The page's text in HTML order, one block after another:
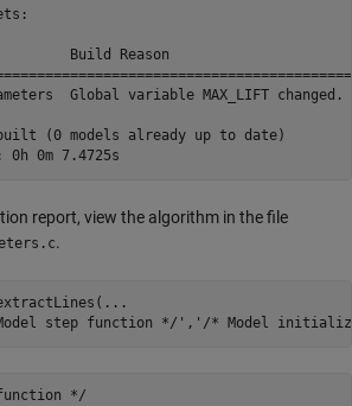
Build Reason
Global variable MAX_LIFT
(0 models already up to date)
report, view the algorithm in the file
.
...
step function */' , '/* Model
*/